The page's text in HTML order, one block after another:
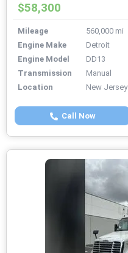
$58,300
Mileage
560,000 mi
Engine Make
Detroit
Engine Model
DD13
Transmission
Manual
Location
New Jersey
Call Now